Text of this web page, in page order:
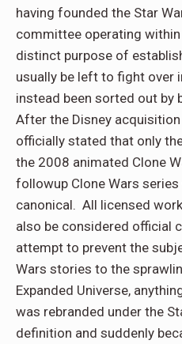
having founded the Star
committee operating
distinct purpose of
usually be left to fight over
instead been sorted out by
After the Disney
officially stated that only
the 2008 animated Clone
followup Clone Wars
canonical. All licensed
also be considered official
attempt to prevent the
Wars stories to the
Expanded Universe,
was rebranded under the
definition and suddenly